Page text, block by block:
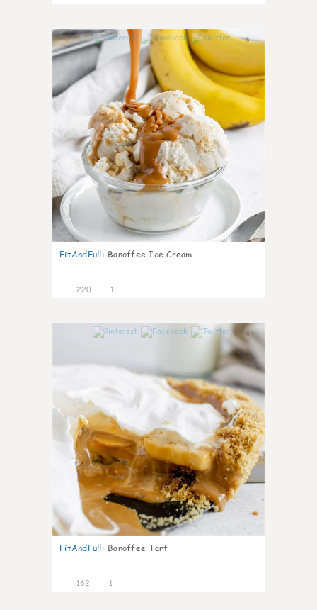
6
FitAndFull: Banoffee Ice Cream
220 1
4
FitAndFull: Banoffee Tart
162 1